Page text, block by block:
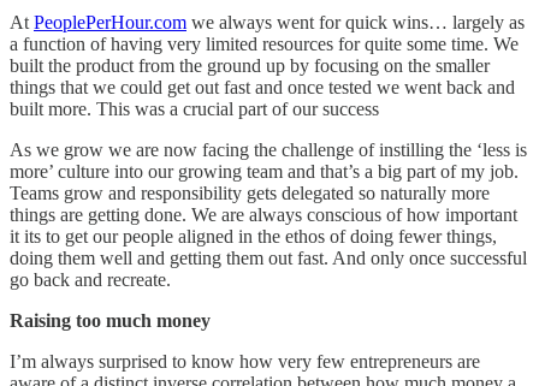
At PeoplePerHour.com we always went for quick wins… largely as
a function of having very limited resources for quite some time. We
built the product from the ground up by focusing on the smaller
things that we could get out fast and once tested we went back and
built more. This was a crucial part of our success
As we grow we are now facing the challenge of instilling the ‘less is
more’ culture into our growing team and that’s a big part of my job.
Teams grow and responsibility gets delegated so naturally more
things are getting done. We are always conscious of how important
it its to get our people aligned in the ethos of doing fewer things,
doing them well and getting them out fast. And only once successful
go back and recreate.
Raising too much money
I’m always surprised to know how very few entrepreneurs are